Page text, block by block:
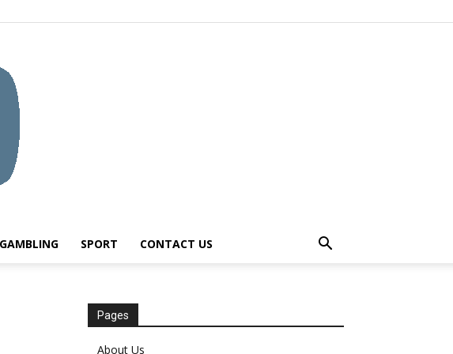
GAMBLING SPORT CONTACT US
Pages
About Us